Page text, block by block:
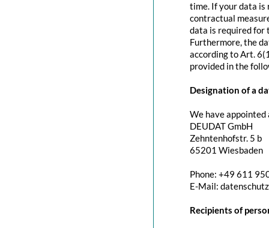
time. If your data
contractual
data is required for
Furthermore, the
according to Art.
provided in the
Designation of a
We have
DEUDAT GmbH
Zehntenhofstr. 5 b
65201 Wiesbaden
Phone: +49 611
E-Mail:
Recipients of